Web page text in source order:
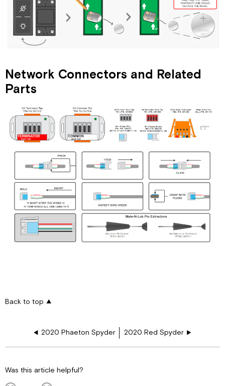
Network Connectors and Related
Parts
Back to top
2020 Phaeton Spyder 2020 Red Spyder
Was this article helpful?